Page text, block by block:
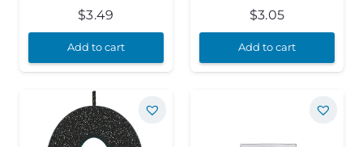
$3.49
Add to cart
$3.05
Add to cart